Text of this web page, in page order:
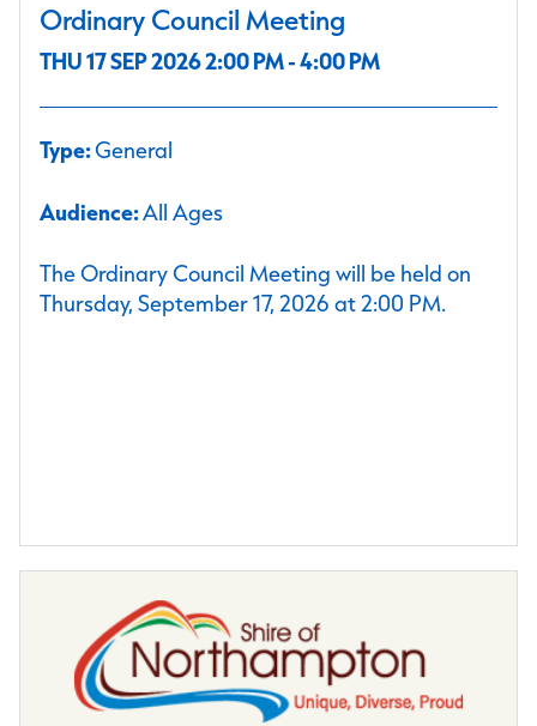
Ordinary Council Meeting
THU 17 SEP 2026 2:00 PM - 4:00 PM
Type:General
Audience:All Ages
The Ordinary Council Meeting will be held on
Thursday, September 17, 2026 at 2:00 PM.